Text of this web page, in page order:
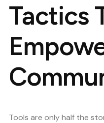
Tactics
Tools are only half the